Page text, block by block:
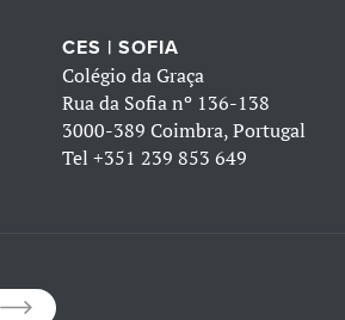
CES | SOFIA
Colégio da Graça
Rua da Sofia nº 136-138
3000-389 Coimbra, Portugal
Tel +351 239 853 649